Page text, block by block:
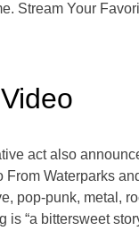
Stream Your
act also
From Waterparks
pop-punk, metal,
is “a bittersweet